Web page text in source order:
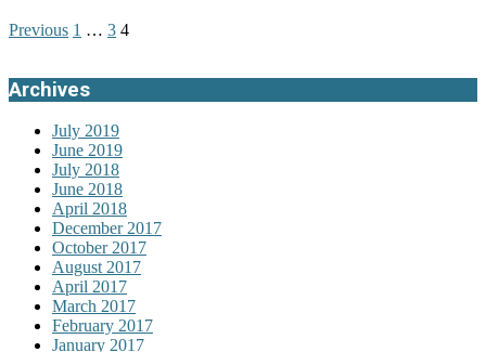
Previous 1 … 3 4
Archives
July 2019
June 2019
July 2018
June 2018
April 2018
December 2017
October 2017
August 2017
April 2017
March 2017
February 2017
January 2017